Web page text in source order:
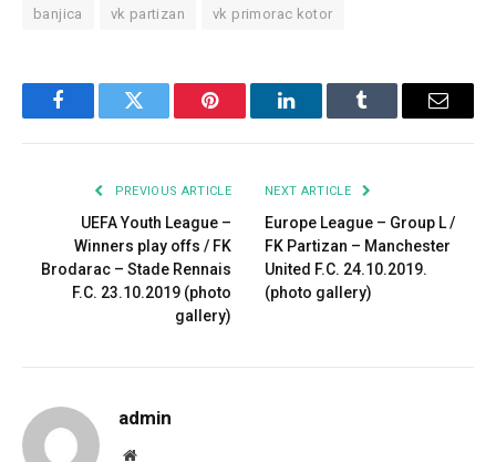
banjica vk partizan vk primorac kotor
FacebookTwitter Pinterest LinkedInTumblr Email
PREVIOUS ARTICLE
UEFA Youth League –
Winners play offs / FK
Brodarac – Stade Rennais
F.C. 23.10.2019 (photo
gallery)
NEXT ARTICLE
Europe League – Group L /
FK Partizan – Manchester
United F.C. 24.10.2019.
(photo gallery)
admin
Website